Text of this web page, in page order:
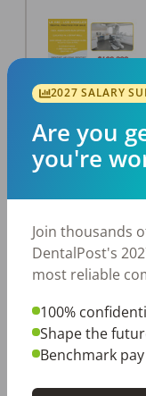
LA #40 Los
Los Angeles,
PostedAug 07,
cash-only
strong growth
and nearby in
businesses and
details on our
https://
2027 SALARY
Are you
you're
Join thousands
DentalPost's
most reliable
100%
Shape the
Benchmark